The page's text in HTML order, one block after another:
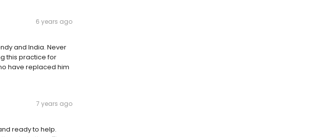
6 years ago
and India. Never
this practice for
have replaced him
7 years ago
ready to help.